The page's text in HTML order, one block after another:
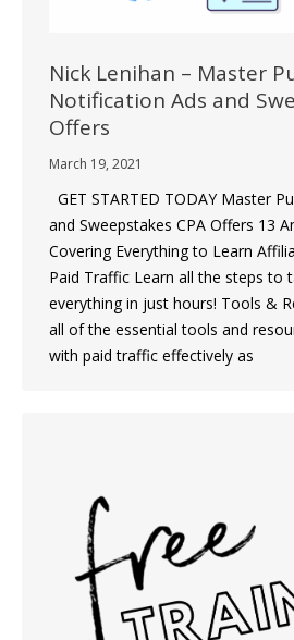
Nick Lenihan – Master
Notification Ads and
Offers
March 19, 2021
GET STARTED TODAY Master
and Sweepstakes CPA Offers 13
Covering Everything to Learn
Paid Traffic Learn all the steps to
everything in just hours! Tools &
all of the essential tools and
with paid traffic effectively as